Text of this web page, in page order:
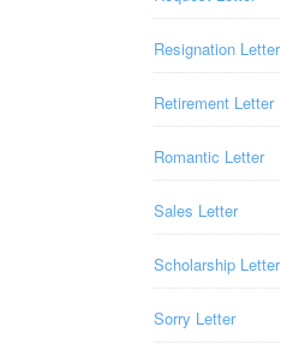
Resignation Letter
Retirement Letter
Romantic Letter
Sales Letter
Scholarship Letter
Sorry Letter